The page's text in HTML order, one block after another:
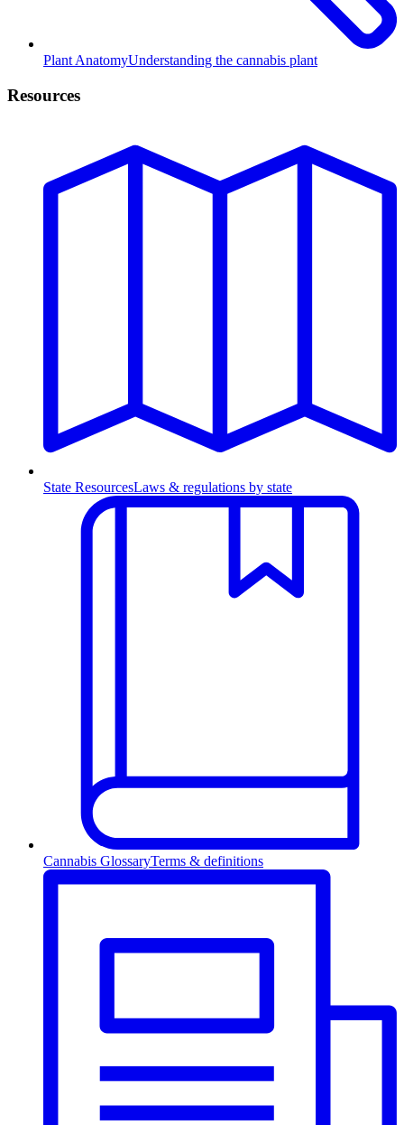
Plant AnatomyUnderstanding the cannabis plant
Resources
State ResourcesLaws & regulations by state
Cannabis GlossaryTerms & definitions